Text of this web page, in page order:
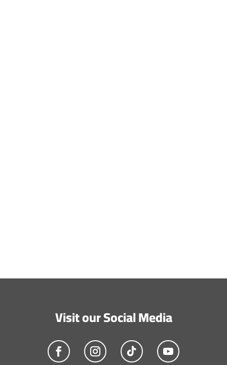
Visit our Social Media